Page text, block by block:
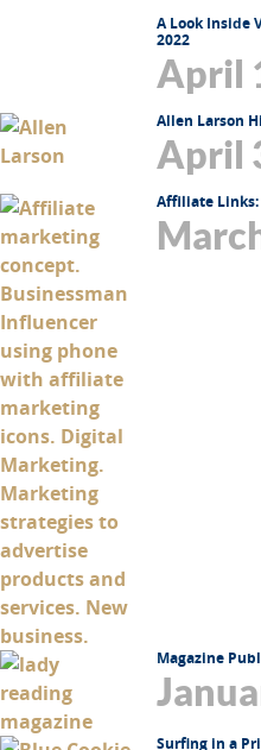
A Look Inside
2022
April
Allen Larson
April
Affiliate Links:
Magazine
Surfing in a